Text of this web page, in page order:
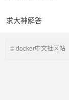
求大神解答
© docker中文社区站